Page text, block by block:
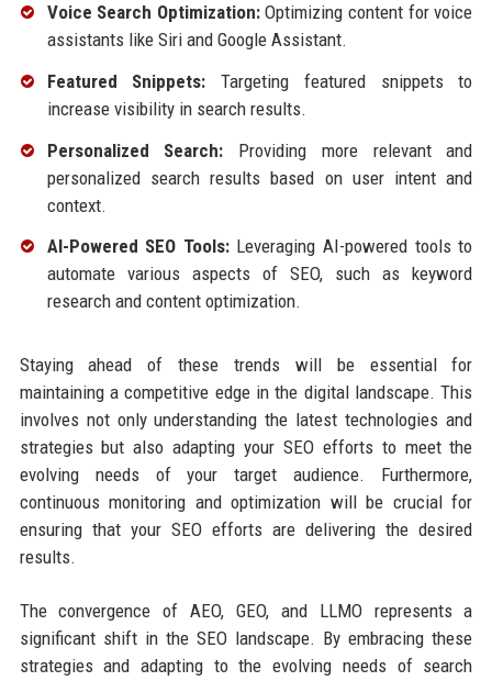
Voice Search Optimization:Optimizing content for voice
assistants like Siri and Google Assistant.
Featured Snippets: Targeting featured snippets to
increase visibility in search results.
Personalized Search: Providing more relevant and
personalized search results based on user intent and
context.
AI-Powered SEO Tools:Leveraging AI-powered tools to
automate various aspects of SEO, such as keyword
research and content optimization.
Staying ahead of these trends will be essential for
maintaining a competitive edge in the digital landscape. This
involves not only understanding the latest technologies and
strategies but also adapting your SEO efforts to meet the
evolving needs of your target audience. Furthermore,
continuous monitoring and optimization will be crucial for
ensuring that your SEO efforts are delivering the desired
results.
The convergence of AEO, GEO, and LLMO represents a
significant shift in the SEO landscape. By embracing these
strategies and adapting to the evolving needs of search